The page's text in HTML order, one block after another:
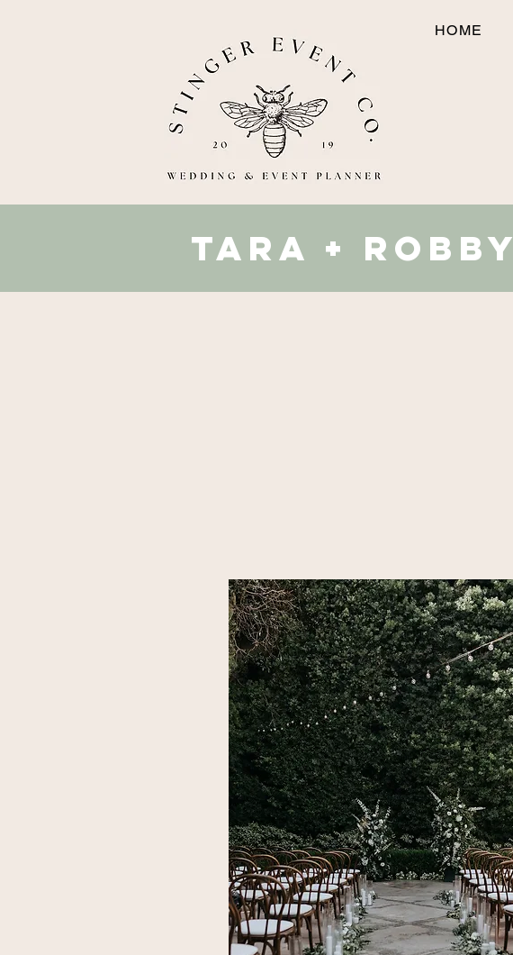
HOME
tara + Robby